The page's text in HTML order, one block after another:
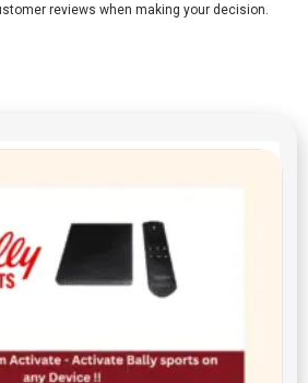
reviews when making your decision.